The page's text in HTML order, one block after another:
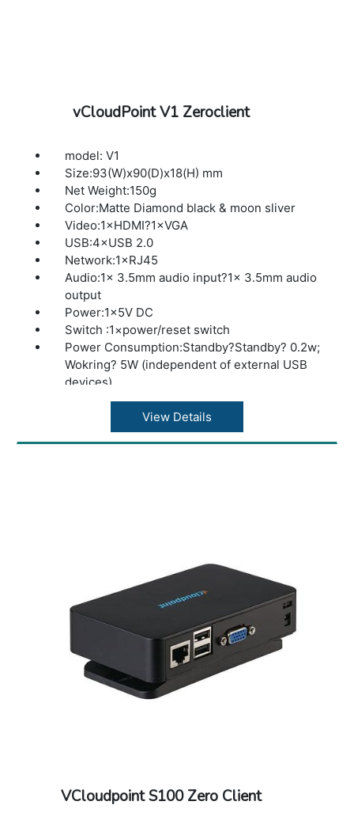
vCloudPoint V1 Zeroclient
model: V1
Size:93(W)x90(D)x18(H) mm
Net Weight:150g
Color:Matte Diamond black & moon sliver
Video:1×HDMI?1×VGA
USB:4×USB 2.0
Network:1×RJ45
Audio:1× 3.5mm audio input?1× 3.5mm audio
output
Power:1×5V DC
Switch :1×power/reset switch
Power Consumption:Standby?Standby? 0.2w;
Wokring? 5W (independent of external USB
devices)
Display Support :HDMI / VGA
Resolution:Wide (32 bits @ 60Hz)1360×768?
1366×768?1440×900?1600×900?
View Details
VCloudpoint S100 Zero Client